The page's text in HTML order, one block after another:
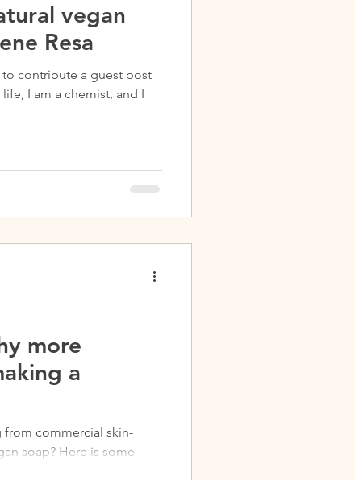
vegan
Resa
contribute a guest post
more
a
commercial skin-
soap? Here is some
is...